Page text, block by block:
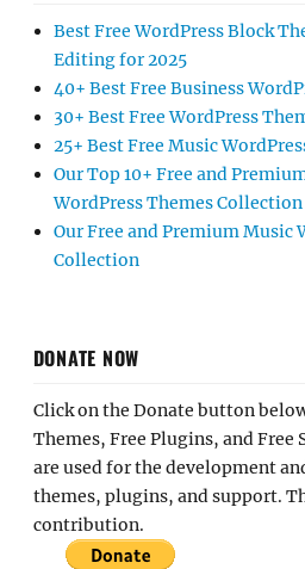
Best Free WordPress Block
Editing for 2025
40+ Best Free Business
30+ Best Free WordPress
25+ Best Free Music
Our Top 10+ Free and
WordPress Themes Collection
Our Free and Premium Music
Collection
DONATE NOW
Click on the Donate button
Themes, Free Plugins, and
are used for the development
themes, plugins, and support.
contribution.